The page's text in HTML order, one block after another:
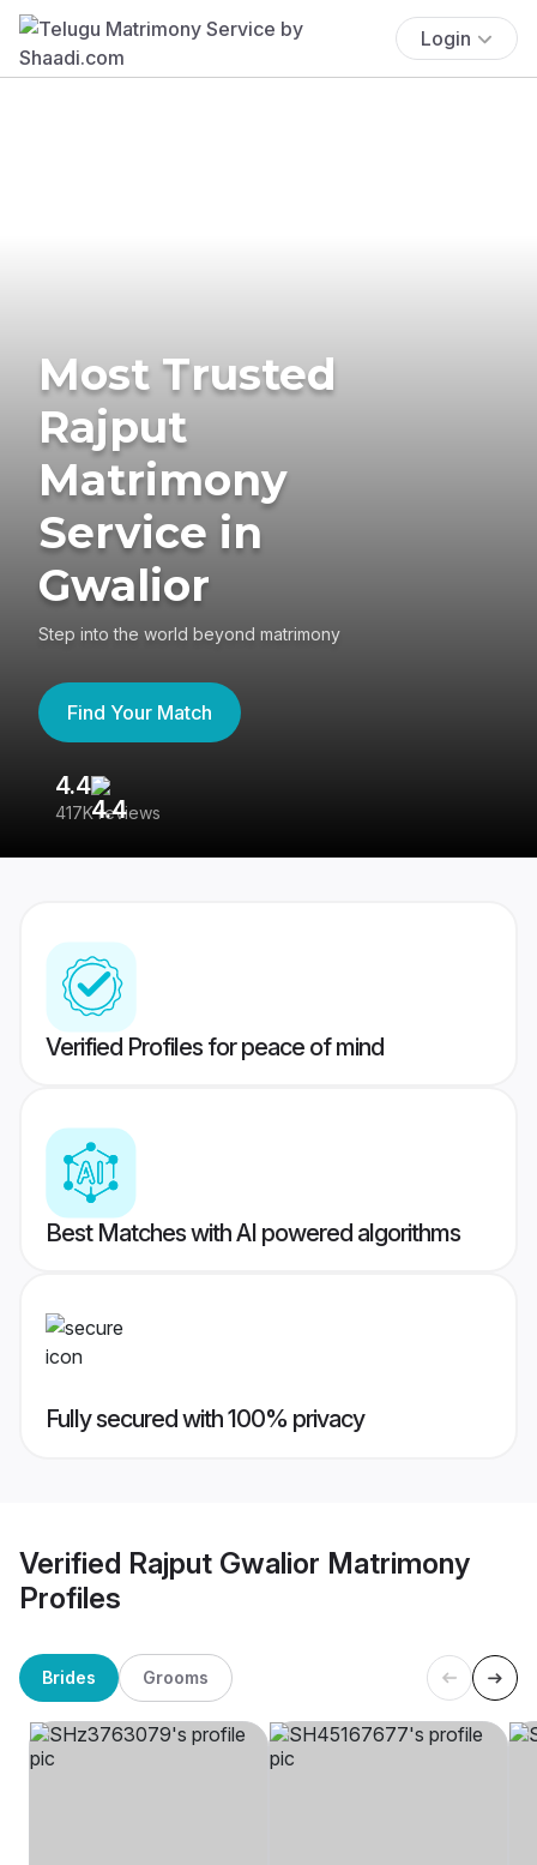
Login
Most Trusted
Rajput
Matrimony
Service in
Gwalior
Step into the world beyond matrimony
Find Your Match
4.4
417K reviews
Verified Profiles for peace of mind
Best Matches with AI powered algorithms
Fully secured with 100% privacy
Verified Rajput Gwalior Matrimony
Profiles
Brides Grooms